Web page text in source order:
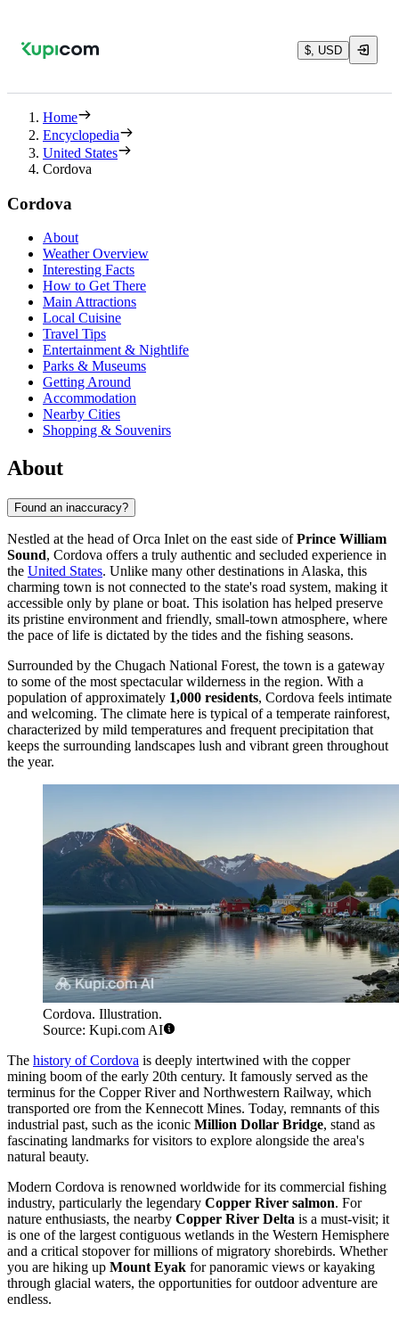
$, USD
Home
Encyclopedia
United States
Cordova
Cordova
About
Weather Overview
Interesting Facts
How to Get There
Main Attractions
Local Cuisine
Travel Tips
Entertainment & Nightlife
Parks & Museums
Getting Around
Accommodation
Nearby Cities
Shopping & Souvenirs
About
Found an inaccuracy?
Nestled at the head of Orca Inlet on the east side ofPrince William
Sound, Cordova offers a truly authentic and secluded experience in
the United States. Unlike many other destinations in Alaska, this
charming town is not connected to the state's road system, making it
accessible only by plane or boat. This isolation has helped preserve
its pristine environment and friendly, small-town atmosphere, where
the pace of life is dictated by the tides and the fishing seasons.
Surrounded by the Chugach National Forest, the town is a gateway
to some of the most spectacular wilderness in the region. With a
population of approximately 1,000 residents, Cordova feels intimate
and welcoming. The climate here is typical of a temperate rainforest,
characterized by mild temperatures and frequent precipitation that
keeps the surrounding landscapes lush and vibrant green throughout
the year.
Cordova. Illustration.
Source: Kupi.com AI
The history of Cordova is deeply intertwined with the copper
mining boom of the early 20th century. It famously served as the
terminus for the Copper River and Northwestern Railway, which
transported ore from the Kennecott Mines. Today, remnants of this
industrial past, such as the iconic Million Dollar Bridge, stand as
fascinating landmarks for visitors to explore alongside the area's
natural beauty.
Modern Cordova is renowned worldwide for its commercial fishing
industry, particularly the legendary Copper River salmon. For
nature enthusiasts, the nearby Copper River Delta is a must-visit; it
is one of the largest contiguous wetlands in the Western Hemisphere
and a critical stopover for millions of migratory shorebirds. Whether
you are hiking up Mount Eyak for panoramic views or kayaking
through glacial waters, the opportunities for outdoor adventure are
endless.